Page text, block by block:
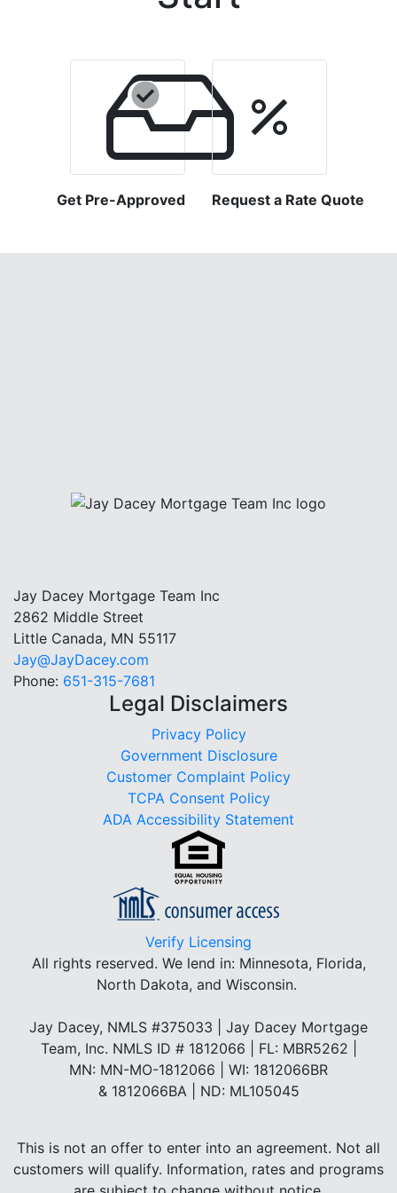
Get Pre-Approved Request a Rate Quote
Jay Dacey Mortgage Team Inc
2862 Middle Street
Little Canada, MN 55117
Jay@JayDacey.com
Phone: 651-315-7681
Legal Disclaimers
Privacy Policy
Government Disclosure
Customer Complaint Policy
TCPA Consent Policy
ADA Accessibility Statement
Verify Licensing
All rights reserved. We lend in: Minnesota, Florida,
North Dakota, and Wisconsin.
Jay Dacey, NMLS #375033 | Jay Dacey Mortgage
Team, Inc. NMLS ID # 1812066 | FL: MBR5262 |
MN: MN-MO-1812066 | WI: 1812066BR
& 1812066BA | ND: ML105045
This is not an offer to enter into an agreement. Not all
customers will qualify. Information, rates and programs